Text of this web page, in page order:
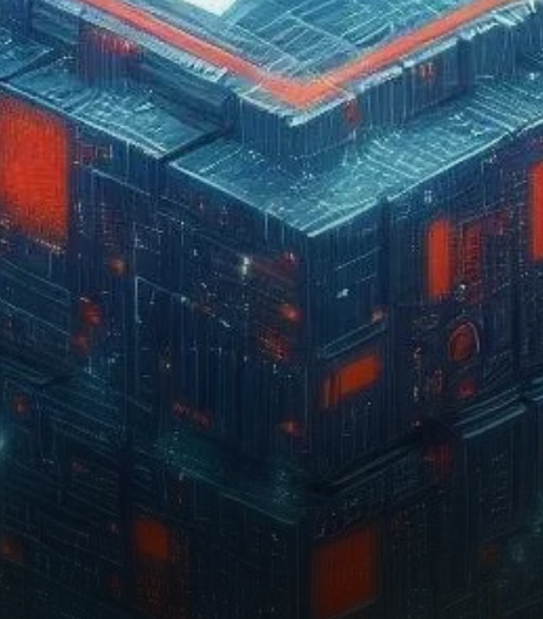
blockchain space, has
recently made headlines by
reaching multiple all-time
highs. As the network’s…